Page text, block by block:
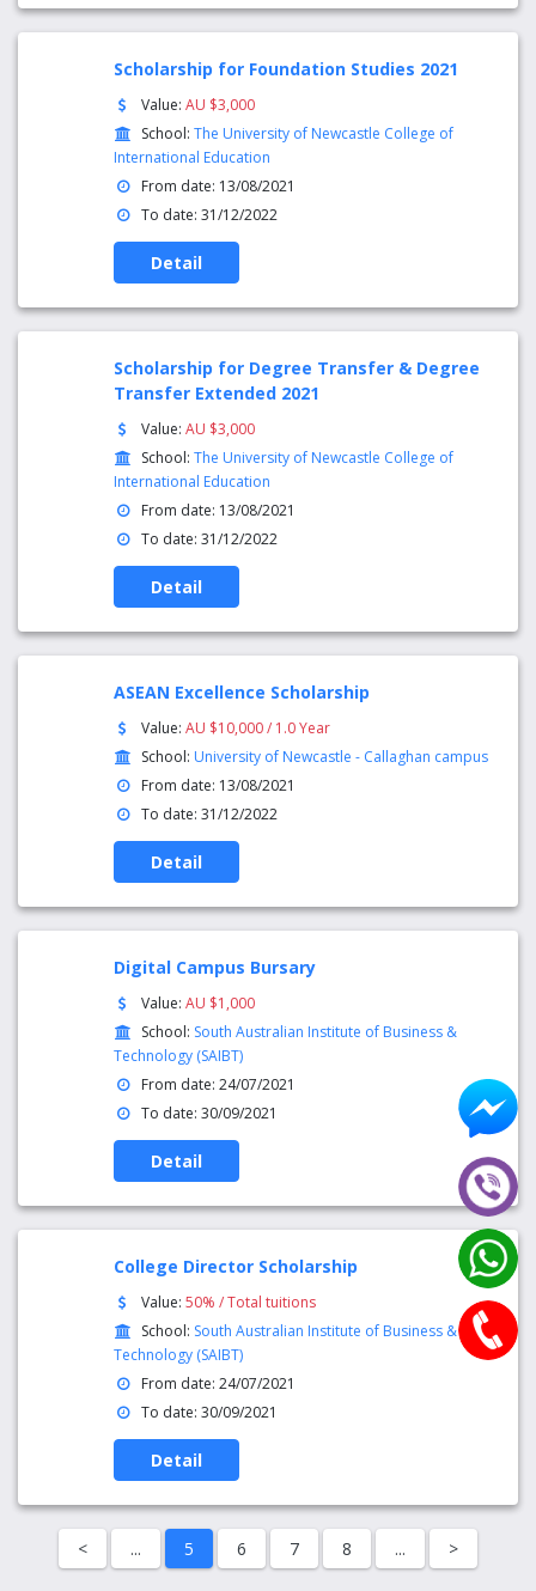
Scholarship for Foundation Studies 2021
Value:AU $3,000
School:The University of Newcastle College of
International Education
From date: 13/08/2021
To date: 31/12/2022
Detail
Scholarship for Degree Transfer & Degree
Transfer Extended 2021
Value:AU $3,000
School:The University of Newcastle College of
International Education
From date: 13/08/2021
To date: 31/12/2022
Detail
ASEAN Excellence Scholarship
Value:AU $10,000 / 1.0 Year
School: University of Newcastle - Callaghan campus
From date: 13/08/2021
To date: 31/12/2022
Detail
Digital Campus Bursary
Value:AU $1,000
School: South Australian Institute of Business &
Technology (SAIBT)
From date: 24/07/2021
To date: 30/09/2021
Detail
College Director Scholarship
Value:50% / Total tuitions
School: South Australian Institute of Business &
Technology (SAIBT)
From date: 24/07/2021
To date: 30/09/2021
Detail
< ... 5 6 7 8 ... >